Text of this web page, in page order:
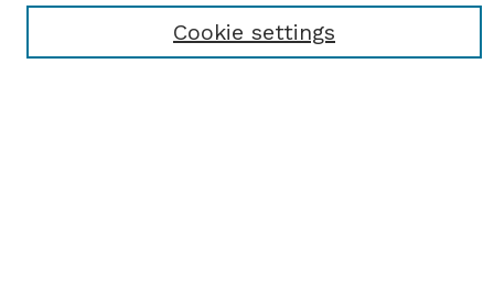
Receive Email Notices or RSS
Cookie settings